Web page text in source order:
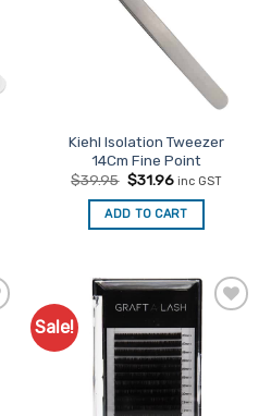
Kiehl Isolation Tweezer
14Cm Fine Point
$39.95 Original
was:
$39.95.
$31.96Current
is:
$31.96.
inc GST
ADD TO CART
Sale!
Add to
Favourites